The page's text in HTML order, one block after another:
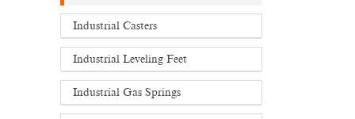
Industrial Casters
Industrial Leveling Feet
Industrial Gas Springs